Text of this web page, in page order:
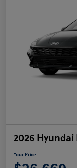
2026 Hyundai
Your Price